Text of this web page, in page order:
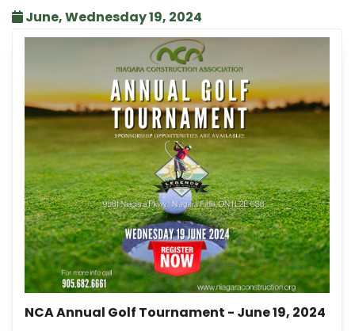
June, Wednesday 19, 2024
NCA Annual Golf Tournament - June 19, 2024